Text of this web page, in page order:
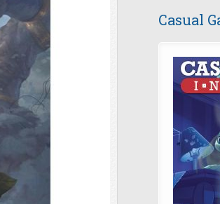
Casual